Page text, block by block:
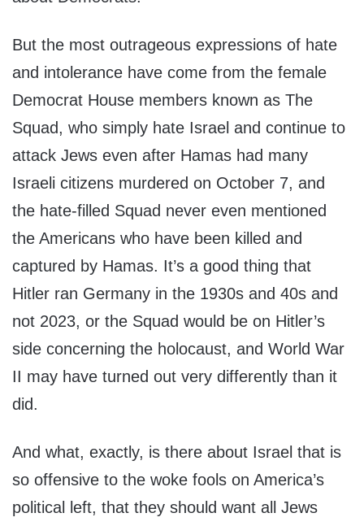
But the most outrageous expressions of hate
and intolerance have come from the female
Democrat House members known as The
Squad, who simply hate Israel and continue to
attack Jews even after Hamas had many
Israeli citizens murdered on October 7, and
the hate-filled Squad never even mentioned
the Americans who have been killed and
captured by Hamas. It’s a good thing that
Hitler ran Germany in the 1930s and 40s and
not 2023, or the Squad would be on Hitler’s
side concerning the holocaust, and World War
II may have turned out very differently than it
did.
And what, exactly, is there about Israel that is
so offensive to the woke fools on America’s
political left, that they should want all Jews